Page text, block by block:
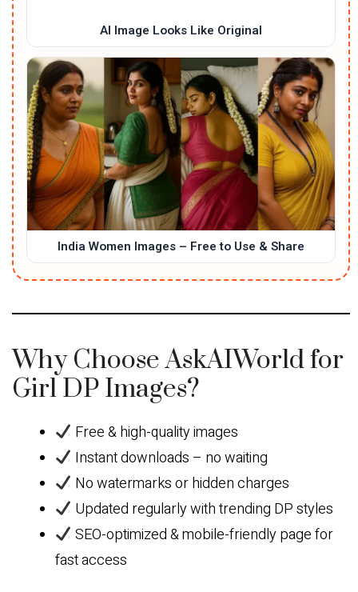
AI Image Looks Like Original
India Women Images – Free to Use & Share
Why Choose AskAIWorld for
Girl DP Images?
Free & high-quality images
Instant downloads – no waiting
No watermarks or hidden charges
Updated regularly with trending DP styles
SEO-optimized & mobile-friendly page for
fast access